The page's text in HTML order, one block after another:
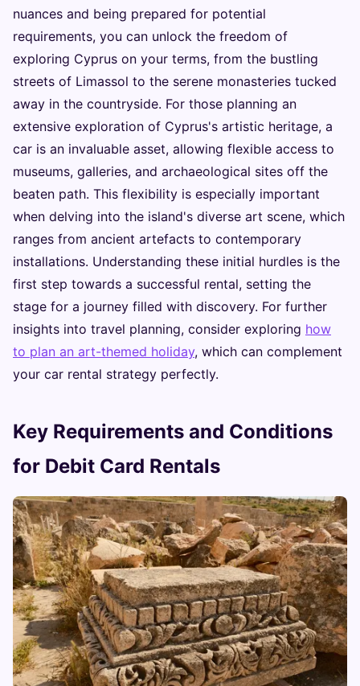
nuances and being prepared for potential
requirements, you can unlock the freedom of
exploring Cyprus on your terms, from the bustling
streets of Limassol to the serene monasteries tucked
away in the countryside. For those planning an
extensive exploration of Cyprus's artistic heritage, a
car is an invaluable asset, allowing flexible access to
museums, galleries, and archaeological sites off the
beaten path. This flexibility is especially important
when delving into the island's diverse art scene, which
ranges from ancient artefacts to contemporary
installations. Understanding these initial hurdles is the
first step towards a successful rental, setting the
stage for a journey filled with discovery. For further
insights into travel planning, consider exploring how
to plan an art-themed holiday, which can complement
your car rental strategy perfectly.
Key Requirements and Conditions
for Debit Card Rentals